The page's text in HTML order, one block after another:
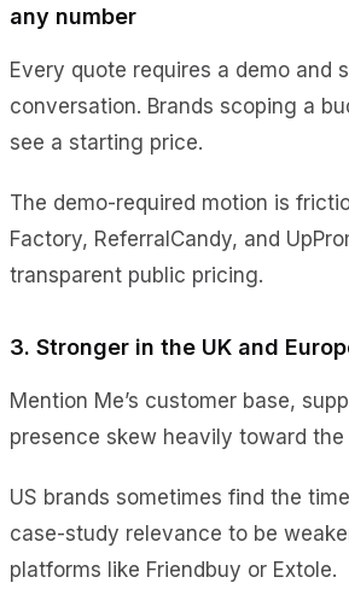
any number
Every quote requires a demo and
conversation. Brands scoping a
see a starting price.
The demo-required motion is
Factory, ReferralCandy, and
transparent public pricing.
3. Stronger in the UK and
Mention Me’s customer base,
presence skew heavily toward the
US brands sometimes find the
case-study relevance to be
platforms like Friendbuy or Extole.